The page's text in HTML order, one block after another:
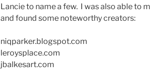
Lancie to name a few. I was also able to
and found some noteworthy creators:
niqparker.blogspot.com
leroysplace.com
jbalkesart.com